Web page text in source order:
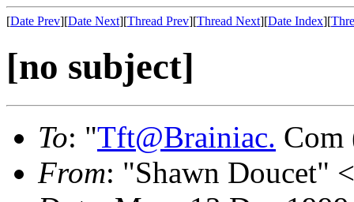
[Date Prev][Date Next][Thread Prev][Thread Next][Date Index][
[no subject]
To: "Tft@Brainiac.
From: "Shawn Doucet" <